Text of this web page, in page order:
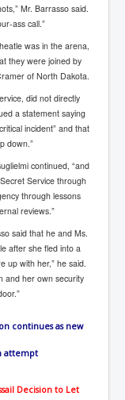
Life In
and Drones
membership
April 2024
Mr. Barrasso said.
ass call.”
was in the arena,
they were joined by
of North Dakota.
did not directly
a statement saying
incident” and that
down.”
continued, “and
Service through
through lessons
reviews.”
said that he and Ms.
after she fled into a
up with her,” he said.
and her own security
continues as new
attempt
Decision to Let